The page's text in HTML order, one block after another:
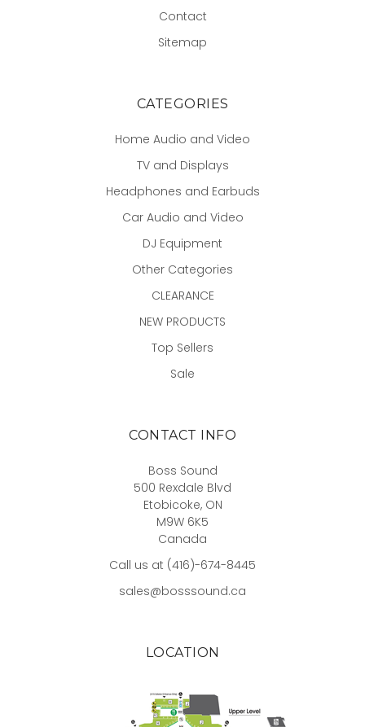
Contact
Sitemap
CATEGORIES
Home Audio and Video
TV and Displays
Headphones and Earbuds
Car Audio and Video
DJ Equipment
Other Categories
CLEARANCE
NEW PRODUCTS
Top Sellers
Sale
CONTACT INFO
Boss Sound
500 Rexdale Blvd
Etobicoke, ON
M9W 6K5
Canada
Call us at (416)-674-8445
sales@bosssound.ca
LOCATION